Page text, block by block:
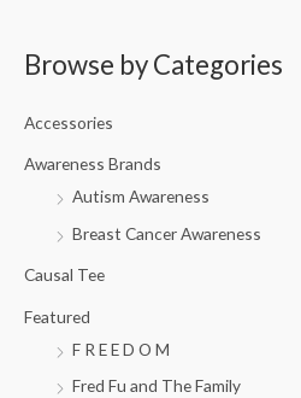
o
f
Browse by Categories
Accessories
Awareness Brands
Autism Awareness
Breast Cancer Awareness
Causal Tee
Featured
F R E E D O M
Fred Fu and The Family